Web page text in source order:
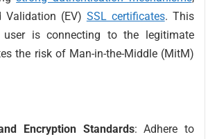
Validation (EV) SSL certificates. This
is connecting to the legitimate
the risk of Man-in-the-Middle (MitM)
Encryption Standards: Adhere to